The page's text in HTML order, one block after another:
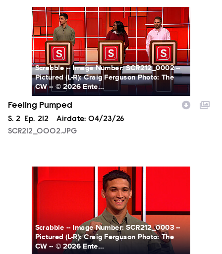
SCR212_0002.JPG
Scrabble -- Image Number: SCR212_0002 --
Pictured (L-R): Craig Ferguson Photo: The
CW -- © 2026 Ente...
Feeling Pumped
Season
S. 2 Episode
Ep. 212 Airdate: 04/23/26
SCR212_0002.JPG
Scrabble -- Image Number: SCR212_0003 --
Pictured (L-R): Craig Ferguson Photo: The
CW -- © 2026 Ente...